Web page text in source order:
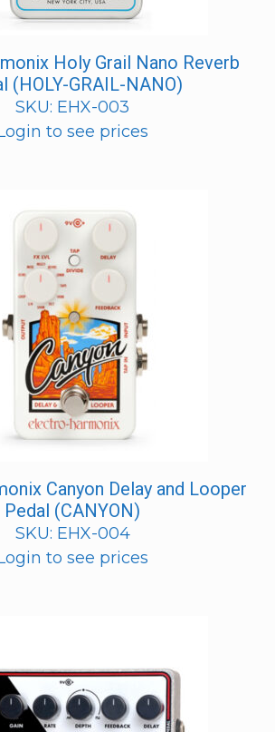
Holy Grail Nano Reverb
(HOLY-GRAIL-NANO)
SKU: EHX-003
to see prices
Canyon Delay and Looper
Pedal (CANYON)
SKU: EHX-004
to see prices